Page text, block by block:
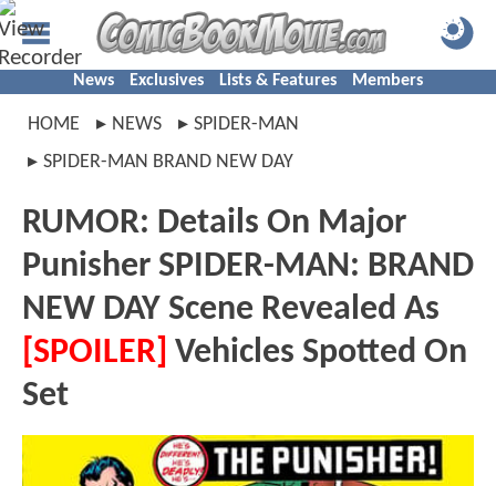
News Exclusives Lists & Features Members
HOME NEWS
SPIDER-MAN
SPIDER-MAN BRAND NEW DAY
RUMOR: Details On Major
Punisher SPIDER-MAN: BRAND
NEW DAY Scene Revealed As
[SPOILER] Vehicles Spotted On
Set